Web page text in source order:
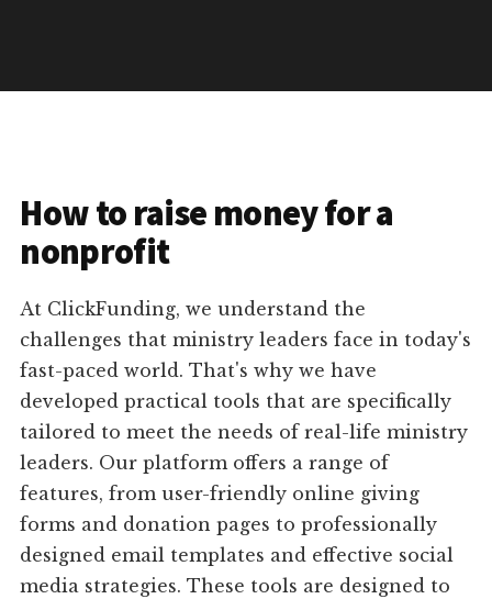
How to raise money for a
nonprofit
At ClickFunding, we understand the
challenges that ministry leaders face in today's
fast-paced world. That's why we have
developed practical tools that are specifically
tailored to meet the needs of real-life ministry
leaders. Our platform offers a range of
features, from user-friendly online giving
forms and donation pages to professionally
designed email templates and effective social
media strategies. These tools are designed to